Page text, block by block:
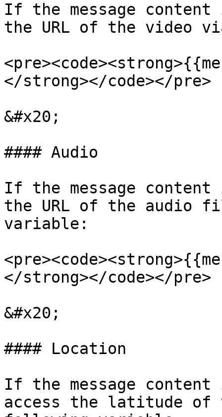
If the message content
the URL of the video
</strong></code></pre>
&#x20;
#### Audio
If the message
the URL of the audio
variable:
</strong></code></pre>
&#x20;
#### Location
If the message
access the latitude